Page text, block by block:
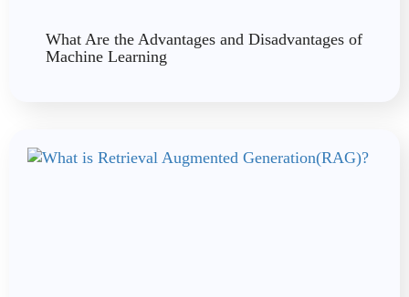
What Are the Advantages and Disadvantages of
Machine Learning